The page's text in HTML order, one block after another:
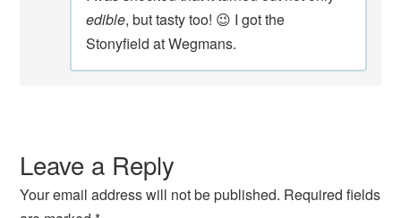
edible, but tasty too! 😉 I got the
Stonyfield at Wegmans.
Leave a Reply
Your email address will not be published. Required fields